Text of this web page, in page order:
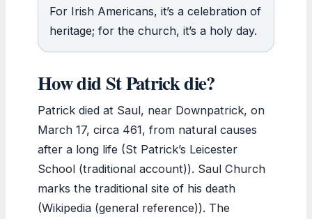
For Irish Americans, it’s a celebration of
heritage; for the church, it’s a holy day.
How did St Patrick die?
Patrick died at Saul, near Downpatrick, on
March 17, circa 461, from natural causes
after a long life (St Patrick’s Leicester
School (traditional account)). Saul Church
marks the traditional site of his death
(Wikipedia (general reference)). The